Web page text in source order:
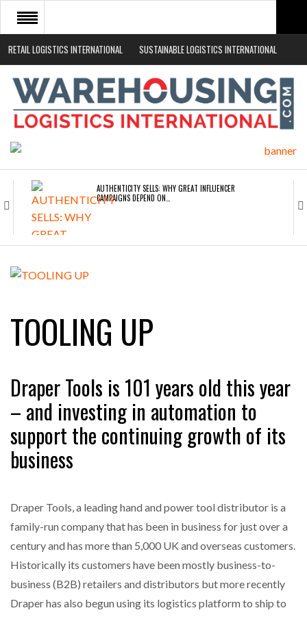
RETAIL LOGISTICS INTERNATIONAL SUSTAINABLE LOGISTICS INTERNATIONAL
HOME
ABOUT
NEWS SECTORS
AUTHENTICITY SELLS: WHY GREAT INFLUENCER
CAMPAIGNS DEPEND ON…
ROAD TRANSPORT OPERATORS TURNING TO
RAM TRACKING ON COURSE TO BECOME FLEET…
RABEN GROUP DIGITALISES EUROPEAN CO-
PACKING OPERATIONS WITH…
BRIDGESTONE PUTS TOTAL COST OF OWNERSHIP
IN…
TOOLING UP
Draper Tools is 101 years old this year
– and investing in automation to
support the continuing growth of its
business
Draper Tools, a leading hand and power tool distributor is a
family-run company that has been in business for just over a
century and has more than 5,000 UK and overseas customers.
Historically its customers have been mostly business-to-
business (B2B) retailers and distributors but more recently
Draper has also begun using its logistics platform to ship to